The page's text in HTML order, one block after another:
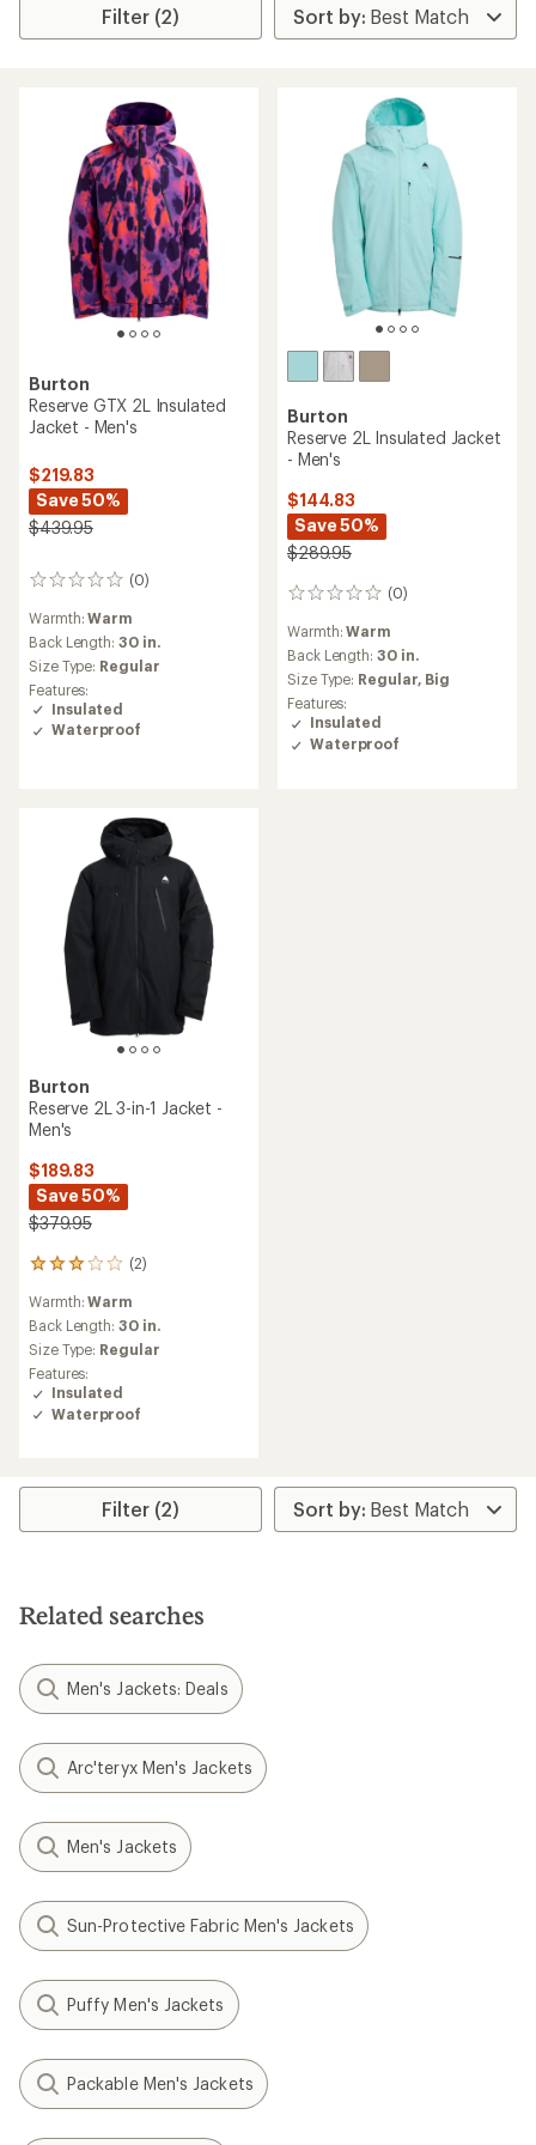
Filter (2)
Burton
Reserve GTX 2L Insulated
Jacket - Men's
$219.83
Save 50%
$439.95
(0)
0
Warmth:Warm
Back Length: 30 in.
Size Type: Regular
Features:
Insulated
Waterproof
Burton
Reserve 2L Insulated Jacket
- Men's
$144.83
Save 50%
$289.95
(0)
0
Warmth:Warm
Back Length: 30 in.
Size Type: Regular, Big
Features:
Insulated
Waterproof
Burton
Reserve 2L 3-in-1 Jacket -
Men's
$189.83
Save 50%
$379.95
(2)
2
with
an
average
rating
of
3.0
out
Warmth:Warm
Back Length: 30 in.
Size Type: Regular
Features:
Insulated
Waterproof
Filter (2)
Related searches
Men's Jackets: Deals
Arc'teryx Men's Jackets
Men's Jackets
Sun-Protective Fabric Men's Jackets
Puffy Men's Jackets
Packable Men's Jackets